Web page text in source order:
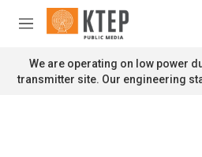
Skip to main content
M
n
u
We are operating on low power
transmitter site. Our engineering